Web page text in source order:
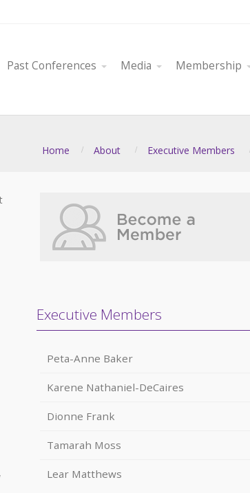
Past Conferences Media Membership
Home About Executive Members
Executive Members
Peta-Anne Baker
Karene Nathaniel-DeCaires
Dionne Frank
Tamarah Moss
Lear Matthews